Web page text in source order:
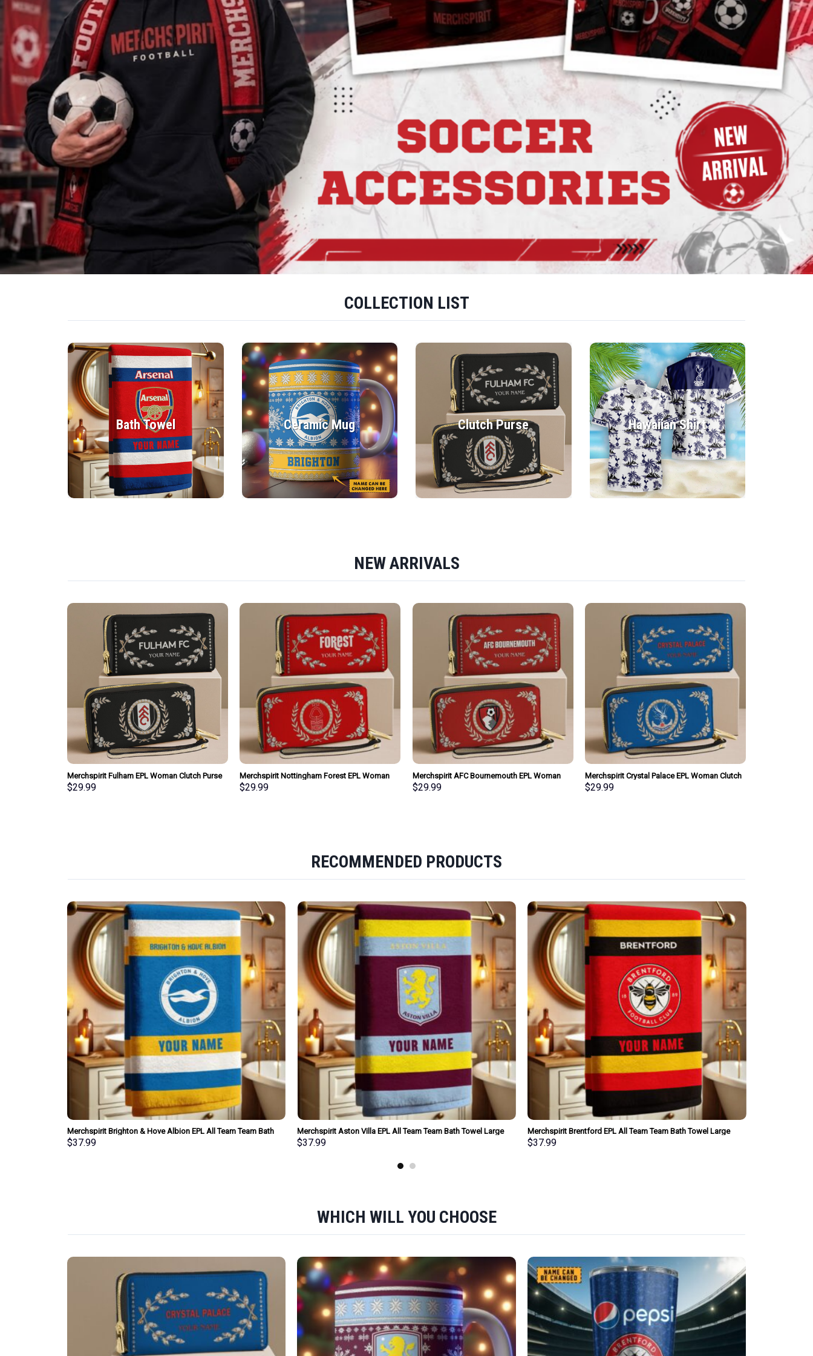
COLLECTION LIST
Bath Towel Ceramic Mug Clutch Purse Hawaiian Shirt
NEW ARRIVALS
Merchspirit Fulham EPL Woman Clutch Purse
Wallet Special Style Personalized Gift
$29.99
Merchspirit Nottingham Forest EPL Woman
Clutch Purse Wallet Special Style Personalized
$29.99
Merchspirit AFC Bournemouth EPL Woman
Clutch Purse Wallet Special Style Personalized
$29.99
Merchspirit Crystal Palace EPL Woman Clutch
Purse Wallet Special Style Personalized Gift
$29.99
RECOMMENDED PRODUCTS
Merchspirit Brighton & Hove Albion EPL All Team Team Bath
Towel Large Size Personalized New Style Gift For Fan
$37.99
Merchspirit Aston Villa EPL All Team Team Bath Towel Large
Size Personalized New Style Gift For Fan
$37.99
Merchspirit Brentford EPL All Team Team Bath Towel Large
Size Personalized New Style Gift For Fan
$37.99
WHICH WILL YOU CHOOSE